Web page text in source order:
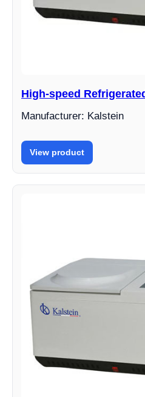
High-speed
Manufacturer: Kalstein
View product